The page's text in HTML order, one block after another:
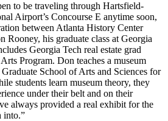
to be traveling through Hartsfield-
Airport’s Concourse E anytime soon,
between Atlanta History Center
Rooney, his graduate class at Georgia
Georgia Tech real estate grad
Program. Don teaches a museum
School of Arts and Sciences for
students learn museum theory, they
under their belt and on their
always provided a real exhibit for the
into.”